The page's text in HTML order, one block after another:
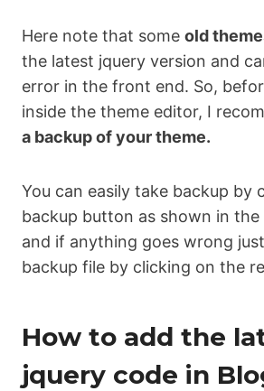
Here note that some old
the latest jquery version and
error in the front end. So,
inside the theme editor, I
a backup of your theme.
You can easily take backup by
backup button as shown in the
and if anything goes wrong
backup file by clicking on the
How to add the
jquery code in